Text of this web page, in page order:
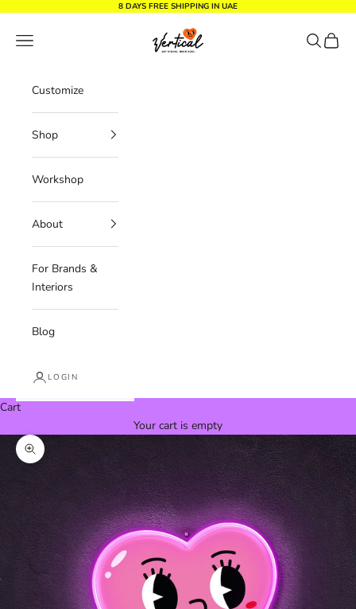
8 DAYS FREE SHIPPING IN UAE
Vertical Design dxb
Navigation menu Search
Cart
Customize
Shop
Workshop
About
For Brands &
Interiors
Blog
LOGIN
Cart
Your cart is empty
Zoom picture